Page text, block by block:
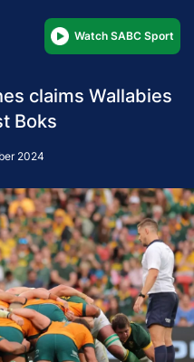
Watch SABC Sport
claims Wallabies
Boks
2024